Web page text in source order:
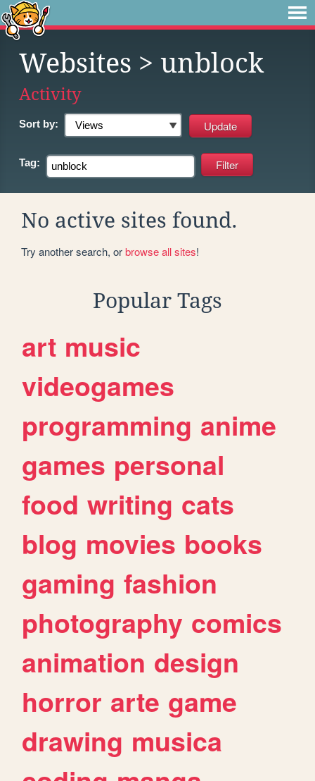
Websites > unblock
Activity
Sort by:
Tag:
No active sites found.
Try another search, orbrowse all sites!
Popular Tags
art music
videogames
programming anime
games personal
food writing cats
blog movies books
gaming fashion
photography comics
animation design
horror arte game
drawing musica